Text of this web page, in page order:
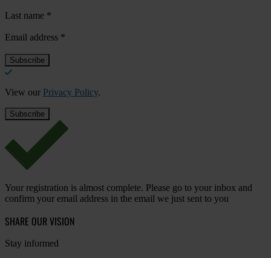
Last name *
Email address *
View our Privacy Policy.
Your registration is almost complete. Please go to your inbox and
confirm your email address in the email we just sent to you
SHARE OUR VISION
Stay informed